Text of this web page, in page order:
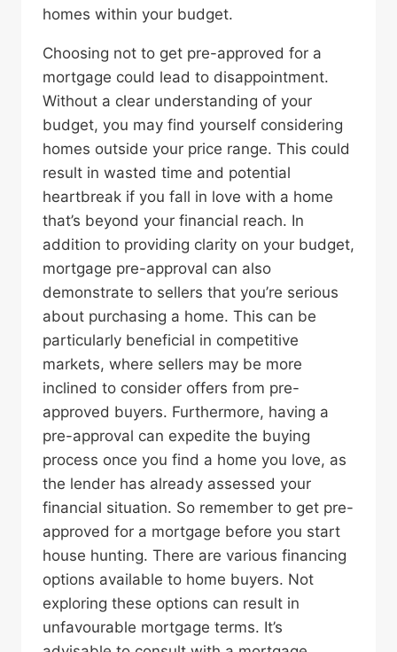
homes within your budget.
Choosing not to get pre-approved for a
mortgage could lead to disappointment.
Without a clear understanding of your
budget, you may find yourself considering
homes outside your price range. This could
result in wasted time and potential
heartbreak if you fall in love with a home
that’s beyond your financial reach. In
addition to providing clarity on your budget,
mortgage pre-approval can also
demonstrate to sellers that you’re serious
about purchasing a home. This can be
particularly beneficial in competitive
markets, where sellers may be more
inclined to consider offers from pre-
approved buyers. Furthermore, having a
pre-approval can expedite the buying
process once you find a home you love, as
the lender has already assessed your
financial situation. So remember to get pre-
approved for a mortgage before you start
house hunting. There are various financing
options available to home buyers. Not
exploring these options can result in
unfavourable mortgage terms. It’s